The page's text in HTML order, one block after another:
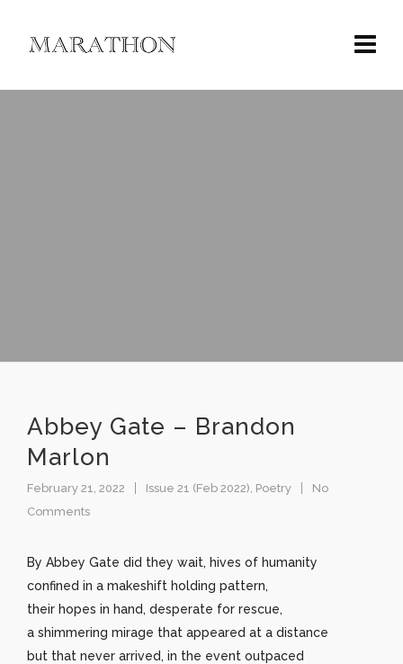
Abbey Gate – Brandon
Marlon
February 21, 2022 Issue 21 (Feb 2022), Poetry
No
Comments
By Abbey Gate did they wait, hives of humanity
confined in a makeshift holding pattern,
their hopes in hand, desperate for rescue,
a shimmering mirage that appeared at a distance
but that never arrived, in the event outpaced